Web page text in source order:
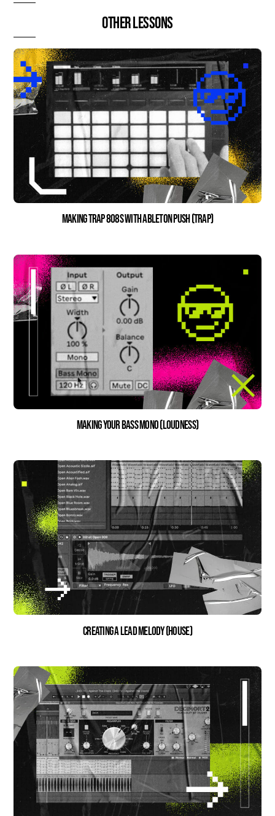
Other lessons
Making Trap 808s with Ableton Push (Trap)
Making Your Bass Mono (Loudness)
Creating a Lead Melody (House)